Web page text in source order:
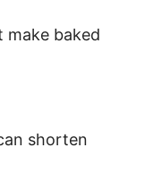
make baked
shorten